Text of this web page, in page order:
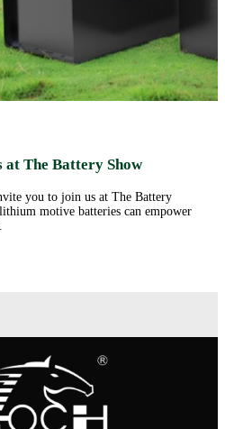
The Battery Show
you to join us at The Battery
motive batteries can empower